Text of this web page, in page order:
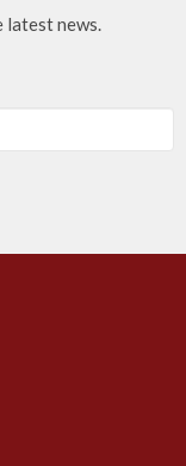
latest news.